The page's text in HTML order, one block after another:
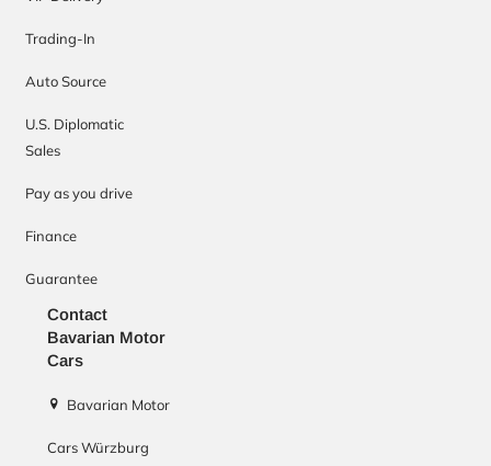
Trading-In
Auto Source
U.S. Diplomatic
Sales
Pay as you drive
Finance
Guarantee
Contact
Bavarian Motor
Cars
Bavarian Motor
Cars Würzburg